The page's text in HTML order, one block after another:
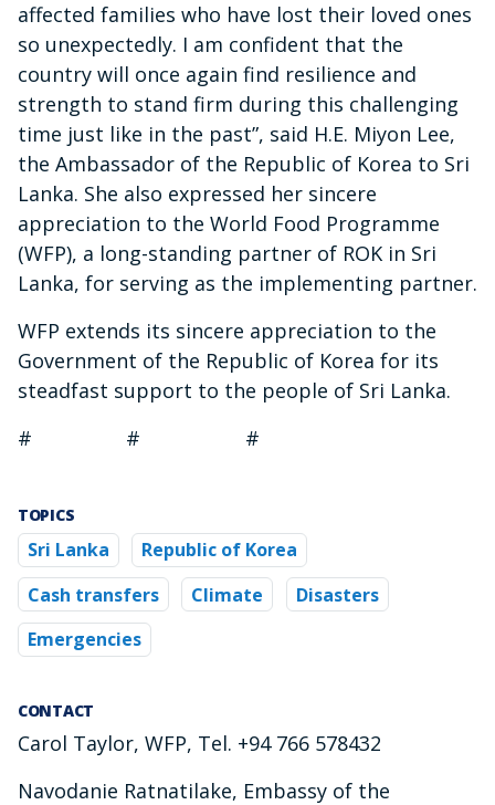
affected families who have lost their loved ones
so unexpectedly. I am confident that the
country will once again find resilience and
strength to stand firm during this challenging
time just like in the past”, said H.E. Miyon Lee,
the Ambassador of the Republic of Korea to Sri
Lanka. She also expressed her sincere
appreciation to the World Food Programme
(WFP), a long-standing partner of ROK in Sri
Lanka, for serving as the implementing partner.
WFP extends its sincere appreciation to the
Government of the Republic of Korea for its
steadfast support to the people of Sri Lanka.
# # #
TOPICS
Sri Lanka
Republic of Korea
Cash transfers
Climate
Disasters
Emergencies
CONTACT
Carol Taylor, WFP, Tel. +94 766 578432
Navodanie Ratnatilake, Embassy of the